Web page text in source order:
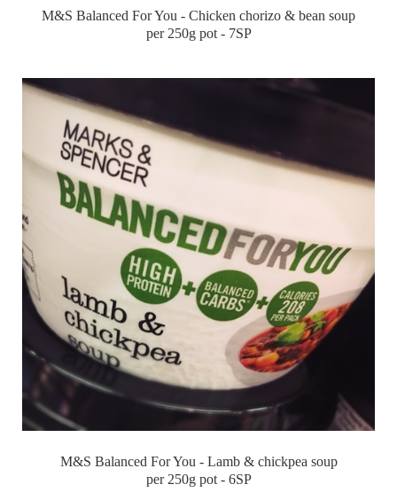
M&S Balanced For You - Chicken chorizo & bean soup
per 250g pot - 7SP
M&S Balanced For You - Lamb & chickpea soup
per 250g pot - 6SP